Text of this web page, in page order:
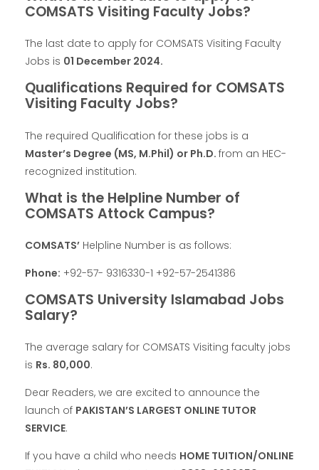
COMSATS Visiting Faculty Jobs?
The last date to apply for COMSATS Visiting Faculty
Jobs is 01 December 2024.
Qualifications Required for COMSATS
Visiting Faculty Jobs?
The required Qualification for these jobs is a
Master’s Degree (MS, M.Phil) or Ph.D. from an HEC-
recognized institution.
What is the Helpline Number of
COMSATS Attock Campus?
COMSATS’ Helpline Number is as follows:
Phone: +92-57- 9316330-1 +92-57-2541386
COMSATS University Islamabad Jobs
Salary?
The average salary for COMSATS Visiting faculty jobs
is Rs. 80,000.
Dear Readers, we are excited to announce the
launch of PAKISTAN’S LARGEST ONLINE TUTOR
SERVICE.
If you have a child who needs HOME TUITION/ONLINE